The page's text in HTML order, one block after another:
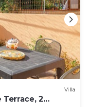
Villa
2